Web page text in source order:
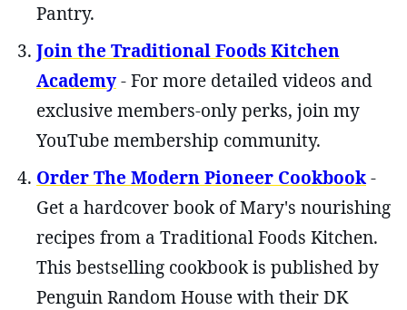
Pantry.
Join the Traditional Foods Kitchen
Academy- For more detailed videos and
exclusive members-only perks, join my
YouTube membership community.
Order The Modern Pioneer Cookbook-
Get a hardcover book of Mary's nourishing
recipes from a Traditional Foods Kitchen.
This bestselling cookbook is published by
Penguin Random House with their DK